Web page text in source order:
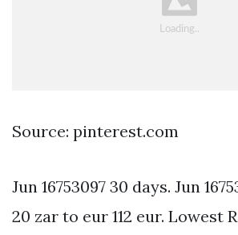
Source: pinterest.com
Jun 16753097 30 days. Jun
20 zar to eur 112 eur. Lowest